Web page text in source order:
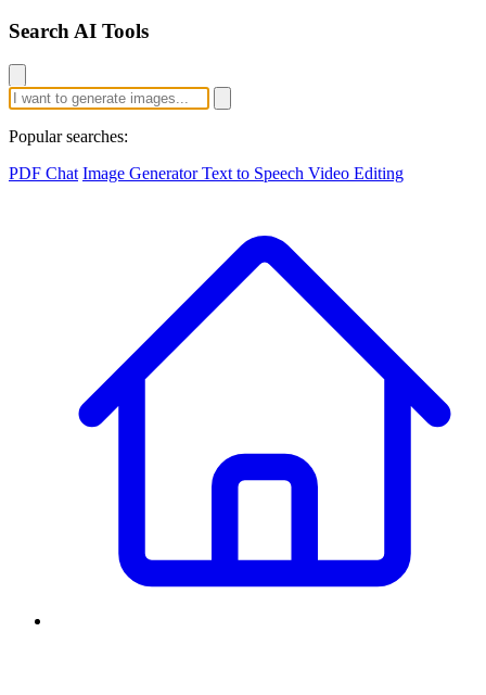
Search AI Tools
Popular searches:
PDF Chat Image GeneratorText to Speech Video Editing